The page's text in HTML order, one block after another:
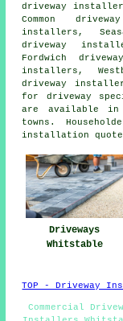
driveway
Common
installers,
driveway
Fordwich
installers,
driveway
for driveway
are available
towns.
installation
Driveways
Whitstable
TOP - Driveway
Commercial